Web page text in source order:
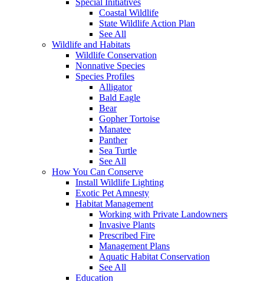
Coastal Wildlife
State Wildlife Action Plan
See All
Wildlife and Habitats
Wildlife Conservation
Nonnative Species
Species Profiles
Alligator
Bald Eagle
Bear
Gopher Tortoise
Manatee
Panther
Sea Turtle
See All
How You Can Conserve
Install Wildlife Lighting
Exotic Pet Amnesty
Habitat Management
Working with Private Landowners
Invasive Plants
Prescribed Fire
Management Plans
Aquatic Habitat Conservation
See All
Education